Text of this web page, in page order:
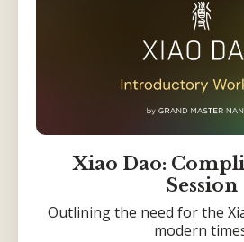
Xiao Dao:
Session
Outlining the need for the
modern